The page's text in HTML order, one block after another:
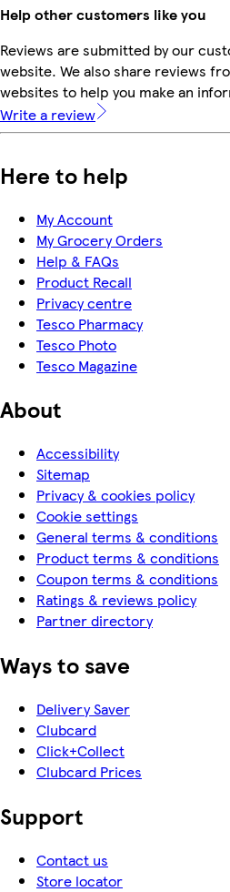
Help other customers like you
Reviews are submitted by our
website. We also share reviews
websites to help you make an
Write a review
Here to help
My Account
My Grocery Orders
Help & FAQs
Product Recall
Privacy centre
Tesco Pharmacy
Tesco Photo
Tesco Magazine
About
Accessibility
Sitemap
Privacy & cookies policy
Cookie settings
General terms & conditions
Product terms & conditions
Coupon terms & conditions
Ratings & reviews policy
Partner directory
Ways to save
Delivery Saver
Clubcard
Click+Collect
Clubcard Prices
Support
Contact us
Store locator